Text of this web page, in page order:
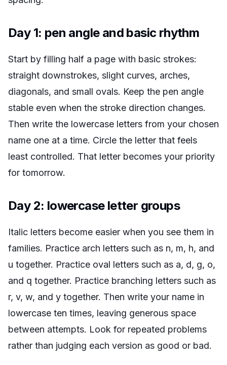
Day 1: pen angle and basic rhythm
Start by filling half a page with basic strokes:
straight downstrokes, slight curves, arches,
diagonals, and small ovals. Keep the pen angle
stable even when the stroke direction changes.
Then write the lowercase letters from your chosen
name one at a time. Circle the letter that feels
least controlled. That letter becomes your priority
for tomorrow.
Day 2: lowercase letter groups
Italic letters become easier when you see them in
families. Practice arch letters such as n, m, h, and
u together. Practice oval letters such as a, d, g, o,
and q together. Practice branching letters such as
r, v, w, and y together. Then write your name in
lowercase ten times, leaving generous space
between attempts. Look for repeated problems
rather than judging each version as good or bad.